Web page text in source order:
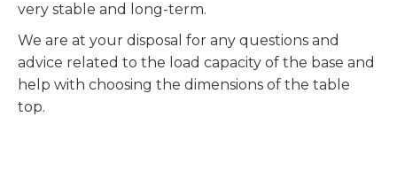
very stable and long-term.
We are at your disposal for any questions and
advice related to the load capacity of the base and
help with choosing the dimensions of the table
top.